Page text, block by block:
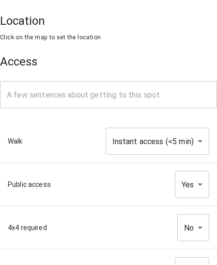
Location
Click on the map to set the location
Access
Walk Instant access (<5 min)
Public access Yes
4x4 required No